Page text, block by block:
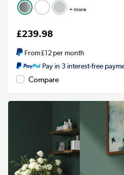
+ more
£239.98
From£12per month
Pay in 3 interest-free
Compare